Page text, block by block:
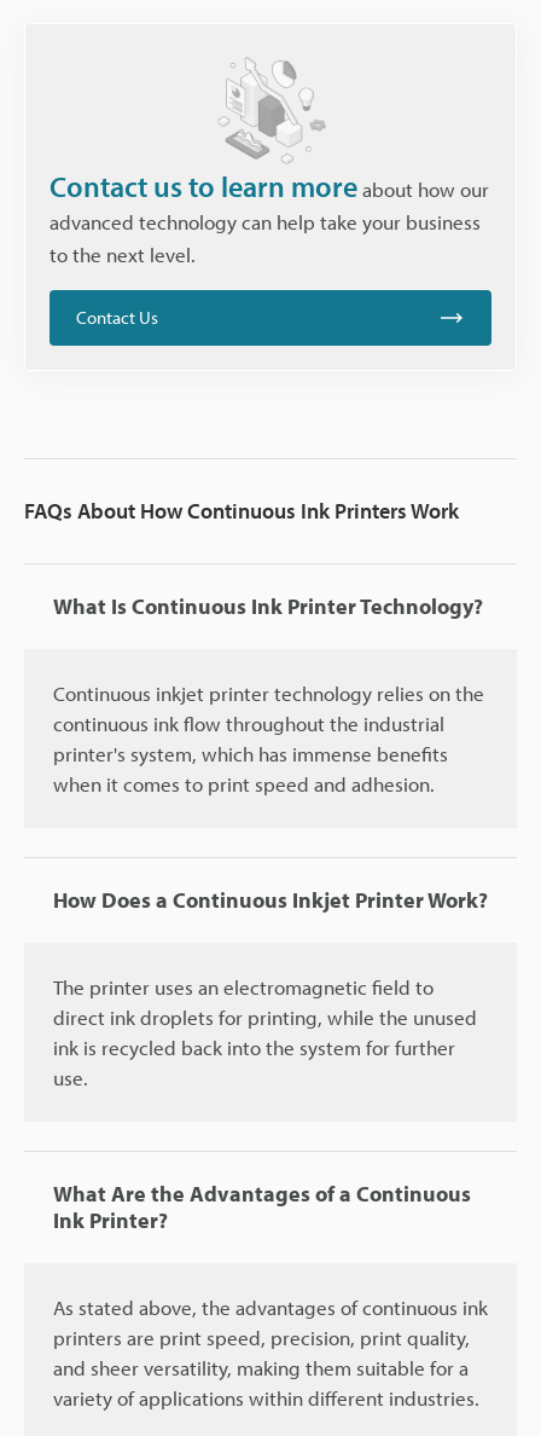
Contact us to learn moreabout how our
advanced technology can help take your business
to the next level.
Contact Us
FAQs About How Continuous Ink Printers Work
What Is Continuous Ink Printer Technology?
Continuous inkjet printer technology relies on the
continuous ink flow throughout the industrial
printer's system, which has immense benefits
when it comes to print speed and adhesion.
How Does a Continuous Inkjet Printer Work?
The printer uses an electromagnetic field to
direct ink droplets for printing, while the unused
ink is recycled back into the system for further
use.
What Are the Advantages of a Continuous
Ink Printer?
As stated above, the advantages of continuous ink
printers are print speed, precision, print quality,
and sheer versatility, making them suitable for a
variety of applications within different industries.